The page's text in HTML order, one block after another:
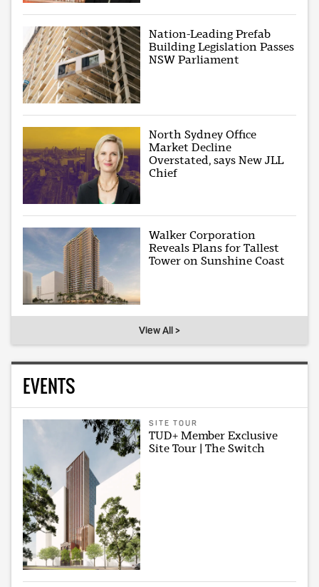
Nation-Leading Prefab
Building Legislation Passes
NSW Parliament
North Sydney Office
Market Decline
Overstated, says New JLL
Chief
Walker Corporation
Reveals Plans for Tallest
Tower on Sunshine Coast
View All >
EVENTS
SITE TOUR
TUD+ Member Exclusive
Site Tour | The Switch